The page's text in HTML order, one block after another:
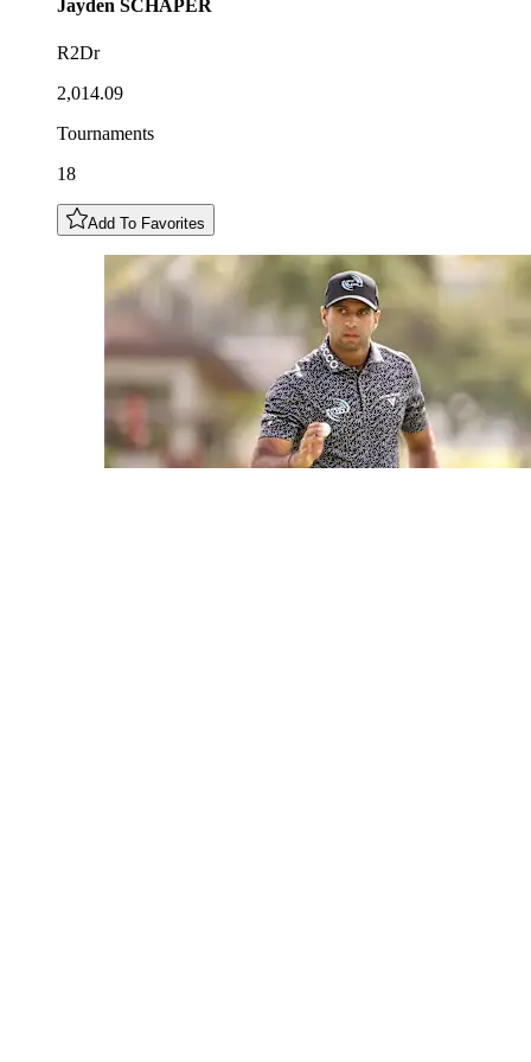
Jayden SCHAPER
R2Dr
2,014.09
Tournaments
18
Add To Favorites